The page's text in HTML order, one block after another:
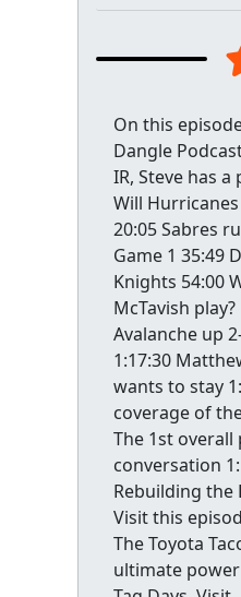
On this
Dangle
IR, Steve has
Will Hurricanes
20:05 Sabres
Game 1 35:49
Knights 54:00
McTavish play?
Avalanche up
1:17:30
wants to stay
coverage of
The 1st overall
conversation
Rebuilding the
Visit this
The Toyota
ultimate